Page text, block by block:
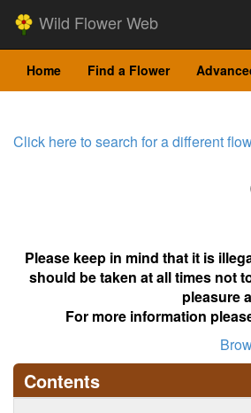
Wild Flower Web
Home Find a Flower
Click here to search for a different
Please keep in mind that it is
should be taken at all times not
pleasure
For more information
Contents